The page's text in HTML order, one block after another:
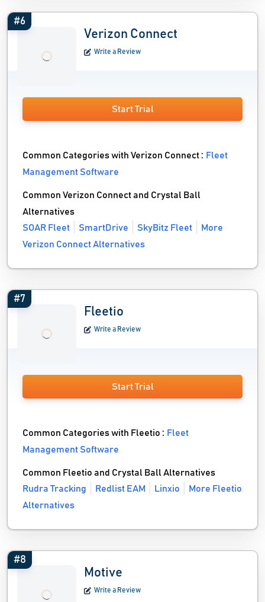
#6
Verizon Connect
Write a Review
Start Trial
Common Categories with Verizon Connect : Fleet
Management Software
Common Verizon Connect and Crystal Ball
Alternatives
SOAR Fleet
SmartDrive SkyBitz Fleet
More
Verizon Connect Alternatives
#7
Fleetio
Write a Review
Start Trial
Common Categories with Fleetio : Fleet
Management Software
Common Fleetio and Crystal Ball Alternatives
Rudra Tracking
Redlist EAM Linxio
More Fleetio
Alternatives
#8
Motive
Write a Review